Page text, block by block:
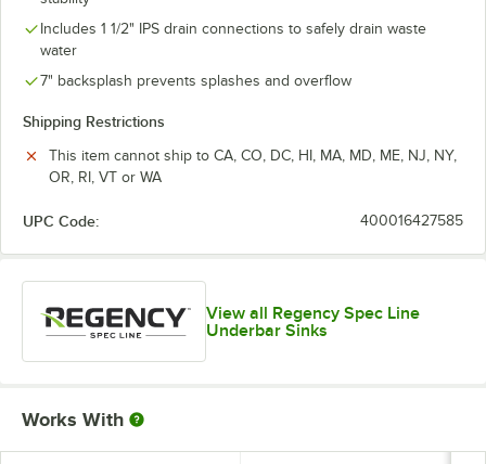
Includes 1 1/2" IPS drain connections to safely drain waste
water
7" backsplash prevents splashes and overflow
Shipping Restrictions
This item cannot ship to CA, CO, DC, HI, MA, MD, ME, NJ, NY,
OR, RI, VT or WA
UPC Code: 400016427585
View all Regency Spec Line
Underbar Sinks
Works With